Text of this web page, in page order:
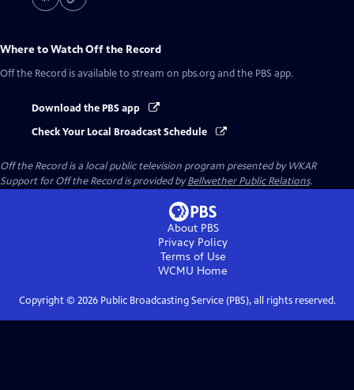
Where to WatchOff the Record
Off the Record is available to stream on pbs.org and the PBS app.
Download the PBS app
Check Your Local Broadcast Schedule
Off the Recordis a local public television program presented byWKAR
Support forOff the Recordis provided byBellwether Public Relations.
About PBS
Privacy Policy
Terms of Use
WCMU Home
Copyright © 2026Public Broadcasting Service (PBS), all rights reserved.